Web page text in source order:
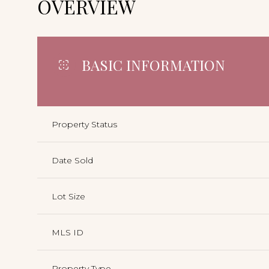
OVERVIEW
BASIC INFORMATION
Property Status
Date Sold
Lot Size
MLS ID